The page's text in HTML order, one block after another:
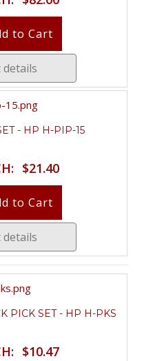
details
- HP H-PIP-15
$21.40
details
PICK SET - HP H-PKS
$10.47